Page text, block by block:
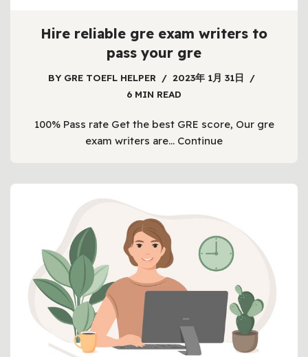
Hire reliable gre exam writers to
pass your gre
BY GRE TOEFL HELPER
2023年 1月 31日
6 MIN READ
100% Pass rate Get the best GRE score, Our gre
exam writers are… Continue